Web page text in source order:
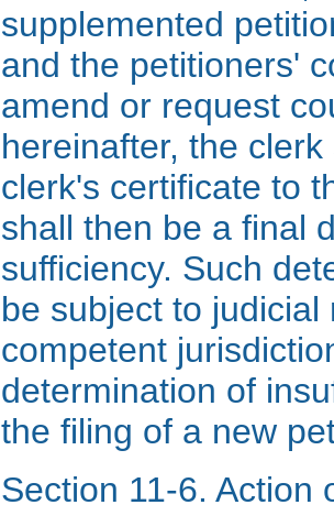
supplemented
and the petitioners'
amend or request
hereinafter, the
clerk's certificate to
shall then be a final
sufficiency. Such
be subject to
competent
determination of
the filing of a new
Section 11-6. Action